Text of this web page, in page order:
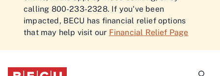
calling 800-233-2328. If you've been
impacted, BECU has financial relief options
that may help visit our Financial Relief Page